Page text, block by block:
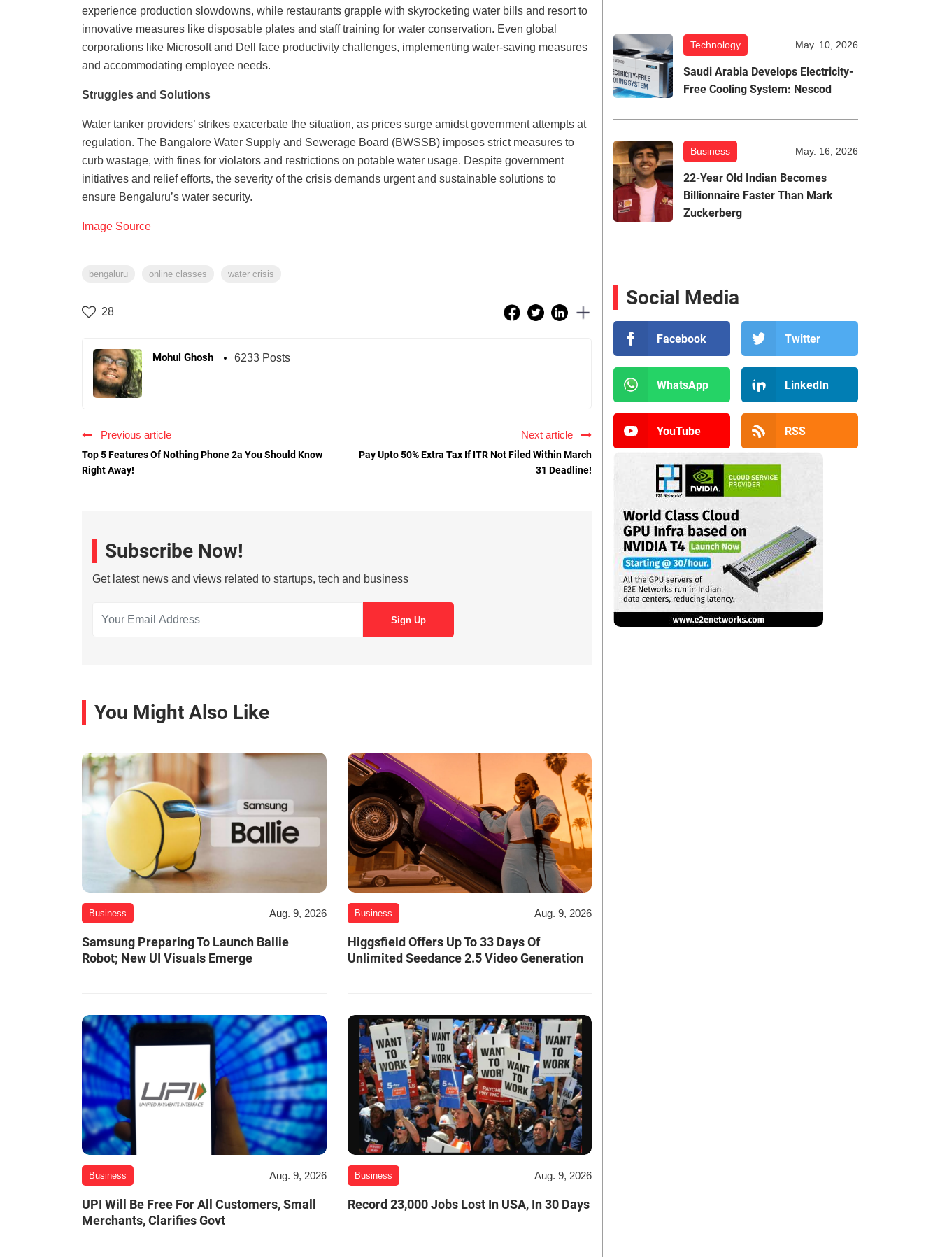
experience production slowdowns, while restaurants grapple with skyrocketing water bills and resort to
innovative measures like disposable plates and staff training for water conservation. Even global
corporations like Microsoft and Dell face productivity challenges, implementing water-saving measures
and accommodating employee needs.
Struggles and Solutions
Water tanker providers’ strikes exacerbate the situation, as prices surge amidst government attempts at
regulation. The Bangalore Water Supply and Sewerage Board (BWSSB) imposes strict measures to
curb wastage, with fines for violators and restrictions on potable water usage. Despite government
initiatives and relief efforts, the severity of the crisis demands urgent and sustainable solutions to
ensure Bengaluru’s water security.
Image Source
bengaluru online classes water crisis
28
Mohul Ghosh 6233 Posts
Previous article
Top 5 Features Of Nothing Phone 2a You Should Know
Right Away!
Next article
Pay Upto 50% Extra Tax If ITR Not Filed Within March
31 Deadline!
Subscribe Now!
Get latest news and views related to startups, tech and business
You Might Also Like
Business Aug. 9, 2026
Samsung Preparing To Launch Ballie
Robot; New UI Visuals Emerge
Business Aug. 9, 2026
Higgsfield Offers Up To 33 Days Of
Unlimited Seedance 2.5 Video Generation
Business Aug. 9, 2026
UPI Will Be Free For All Customers, Small
Merchants, Clarifies Govt
Business Aug. 9, 2026
Record 23,000 Jobs Lost In USA, In 30 Days
Technology May. 10, 2026
Saudi Arabia Develops Electricity-
Free Cooling System: Nescod
Business May. 16, 2026
22-Year Old Indian Becomes
Billionnaire Faster Than Mark
Zuckerberg
Social Media
Facebook Twitter
WhatsApp LinkedIn
YouTube RSS